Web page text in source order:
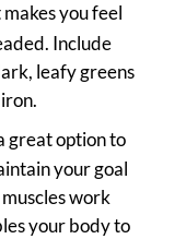
you feel
Include
leafy greens
great option to
your goal
work
your body to